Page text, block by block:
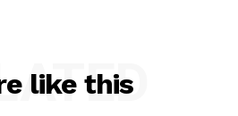
like this